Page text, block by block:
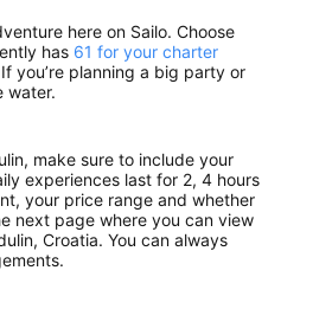
here on Sailo. Choose
has 61 for your charter
you’re planning a big party or
water.
make sure to include your
experiences last for 2, 4 hours
your price range and whether
next page where you can view
Croatia. You can always